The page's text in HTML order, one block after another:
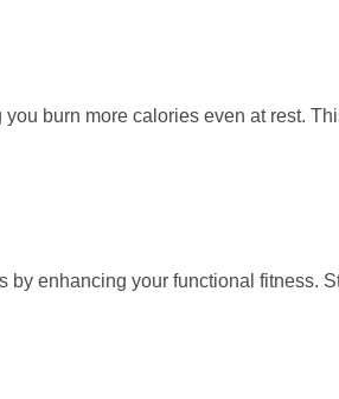
burn more calories even at rest.
enhancing your functional fitness.